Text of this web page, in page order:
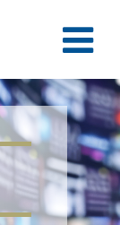
M
e
n